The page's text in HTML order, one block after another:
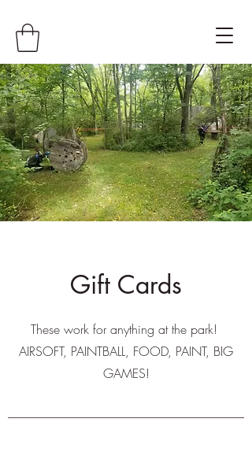
Gift Cards
These work for anything at the park!
AIRSOFT, PAINTBALL, FOOD, PAINT, BIG
GAMES!